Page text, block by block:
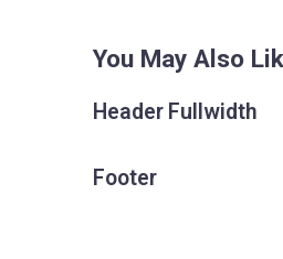
You May Also
Header Fullwidth
Footer